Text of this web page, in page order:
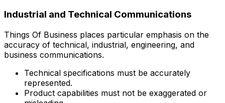
Industrial and Technical Communications
Things Of Business places particular emphasis on the
accuracy of technical, industrial, engineering, and
business communications.
Technical specifications must be accurately
represented.
Product capabilities must not be exaggerated or